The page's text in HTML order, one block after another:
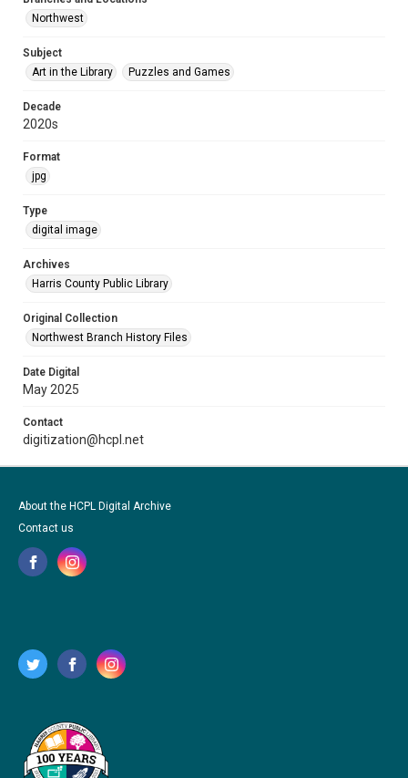
Northwest
Subject
Art in the Library
Puzzles and Games
Decade
2020s
Format
jpg
Type
digital image
Archives
Harris County Public Library
Original Collection
Northwest Branch History Files
Date Digital
May 2025
Contact
digitization@hcpl.net
About the HCPL Digital Archive
Contact us